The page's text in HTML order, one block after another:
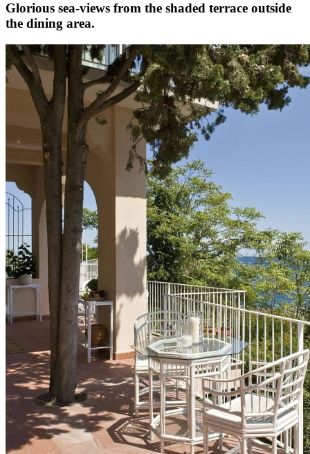
Glorious sea-views from the shaded terrace outside
the dining area.